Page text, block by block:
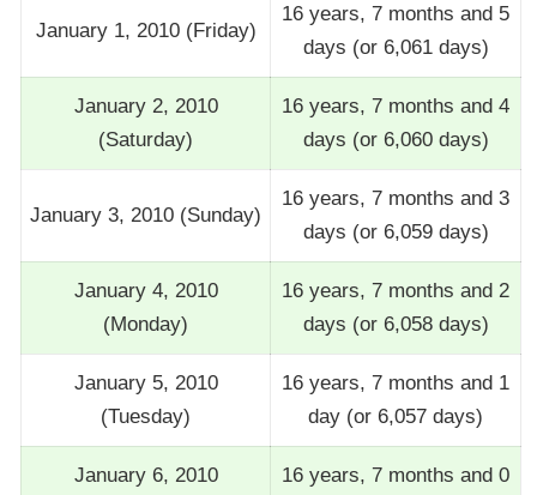
January 1, 2010 (Friday)
16 years, 7 months and 5
days (or 6,061 days)
January 2, 2010
(Saturday)
16 years, 7 months and 4
days (or 6,060 days)
January 3, 2010 (Sunday)
16 years, 7 months and 3
days (or 6,059 days)
January 4, 2010
(Monday)
16 years, 7 months and 2
days (or 6,058 days)
January 5, 2010
(Tuesday)
16 years, 7 months and 1
day (or 6,057 days)
January 6, 2010
16 years, 7 months and 0